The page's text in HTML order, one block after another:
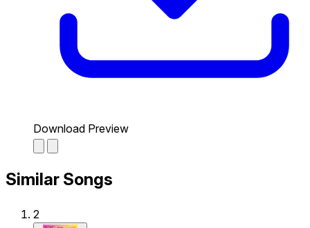
Download Preview
Similar Songs
2